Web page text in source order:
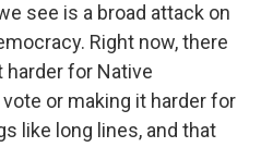
see is a broad attack on
Right now, there
for Native
or making it harder for
like long lines, and that